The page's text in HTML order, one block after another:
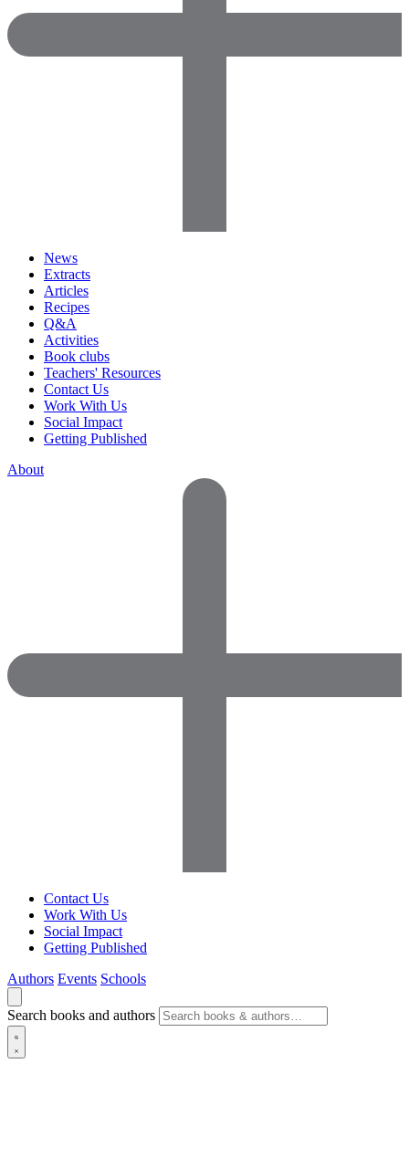
News
Extracts
Articles
Recipes
Q&A
Activities
Book clubs
Teachers' Resources
Contact Us
Work With Us
Social Impact
Getting Published
About
Contact Us
Work With Us
Social Impact
Getting Published
Authors Events Schools
Search books and authors